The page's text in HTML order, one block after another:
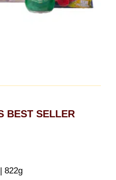
BEST SELLER
822g